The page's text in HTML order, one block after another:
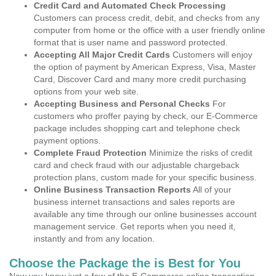
Credit Card and Automated Check Processing
Customers can process credit, debit, and checks from any
computer from home or the office with a user friendly online
format that is user name and password protected.
Accepting All Major Credit Cards Customers will enjoy
the option of payment by American Express, Visa, Master
Card, Discover Card and many more credit purchasing
options from your web site.
Accepting Business and Personal Checks For
customers who proffer paying by check, our E-Commerce
package includes shopping cart and telephone check
payment options.
Complete Fraud Protection Minimize the risks of credit
card and check fraud with our adjustable chargeback
protection plans, custom made for your specific business.
Online Business Transaction Reports All of your
business internet transactions and sales reports are
available any time through our online businesses account
management service. Get reports when you need it,
instantly and from any location.
Choose the Package the is Best for You